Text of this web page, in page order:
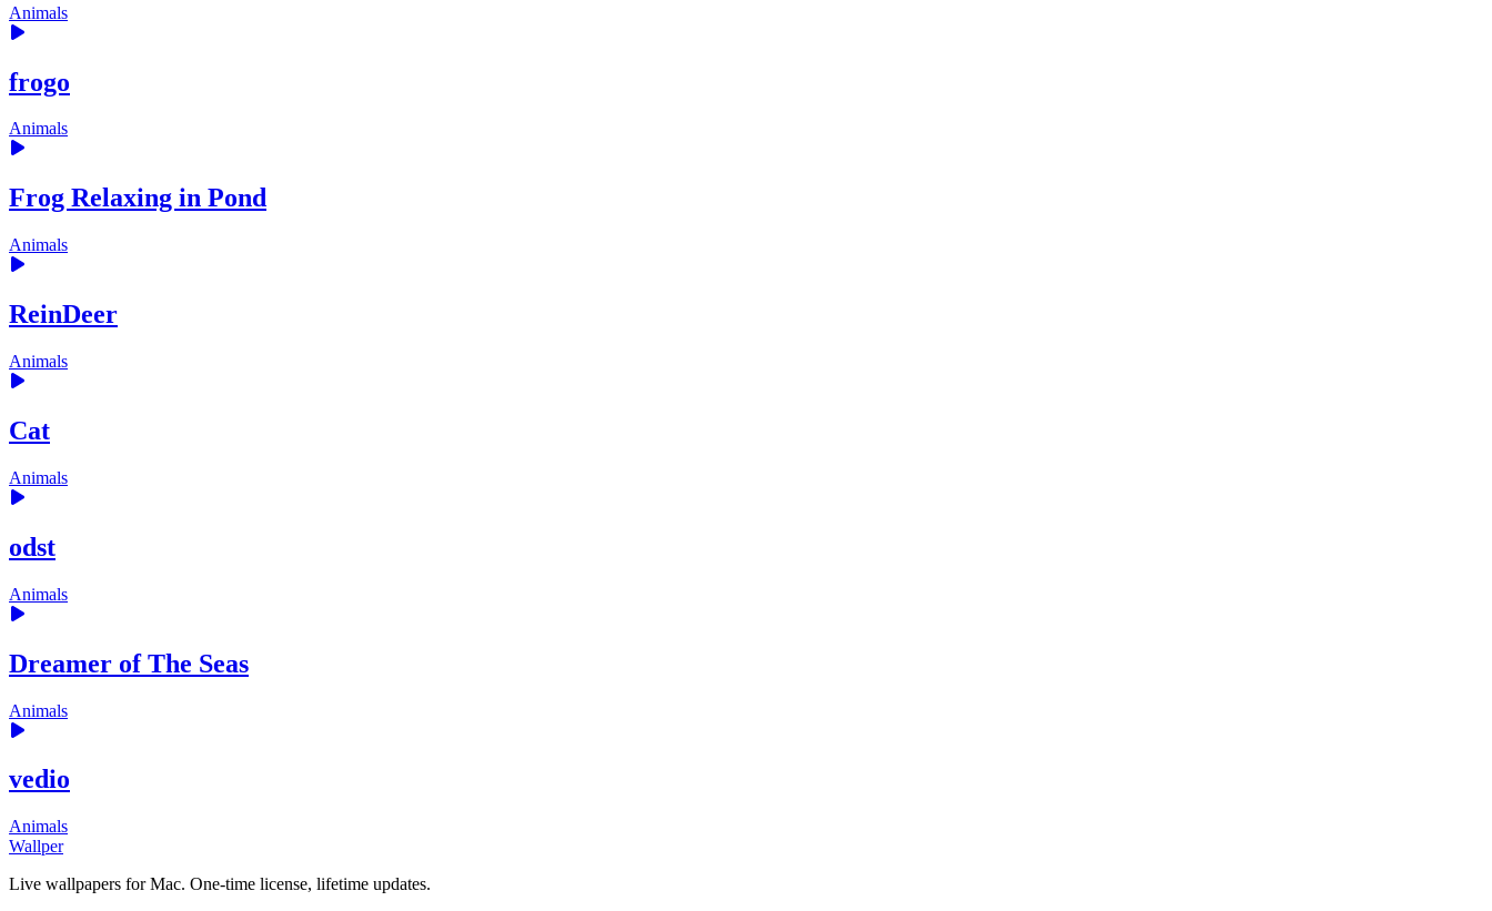
Animals
frogo
Animals
Frog Relaxing in Pond
Animals
ReinDeer
Animals
Cat
Animals
odst
Animals
Dreamer of The Seas
Animals
vedio
Animals
Wallper
Live wallpapers for Mac. One-time license, lifetime updates.